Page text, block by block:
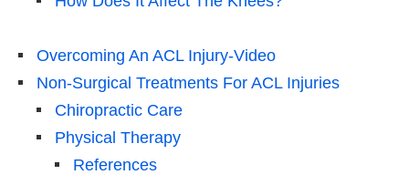
Overcoming An ACL Injury-Video
Non-Surgical Treatments For ACL Injuries
Chiropractic Care
Physical Therapy
References